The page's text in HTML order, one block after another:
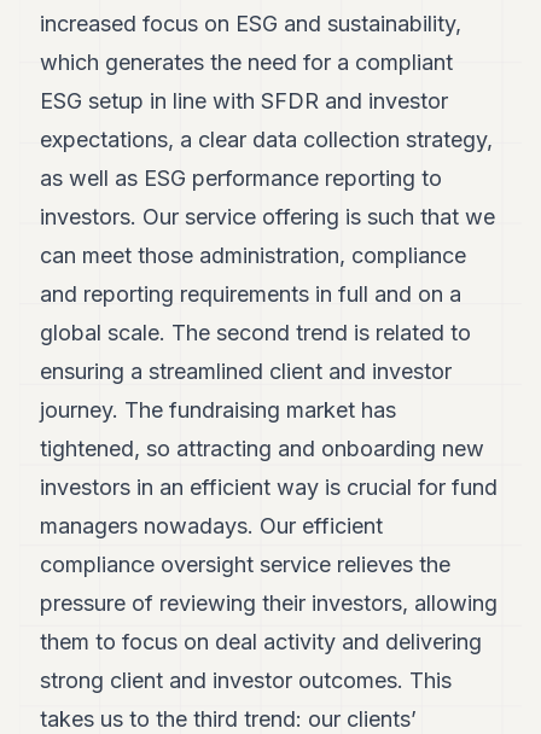
increased focus on ESG and sustainability,
which generates the need for a compliant
ESG setup in line with SFDR and investor
expectations, a clear data collection strategy,
as well as ESG performance reporting to
investors. Our service offering is such that we
can meet those administration, compliance
and reporting requirements in full and on a
global scale. The second trend is related to
ensuring a streamlined client and investor
journey. The fundraising market has
tightened, so attracting and onboarding new
investors in an efficient way is crucial for fund
managers nowadays. Our efficient
compliance oversight service relieves the
pressure of reviewing their investors, allowing
them to focus on deal activity and delivering
strong client and investor outcomes. This
takes us to the third trend: our clients’